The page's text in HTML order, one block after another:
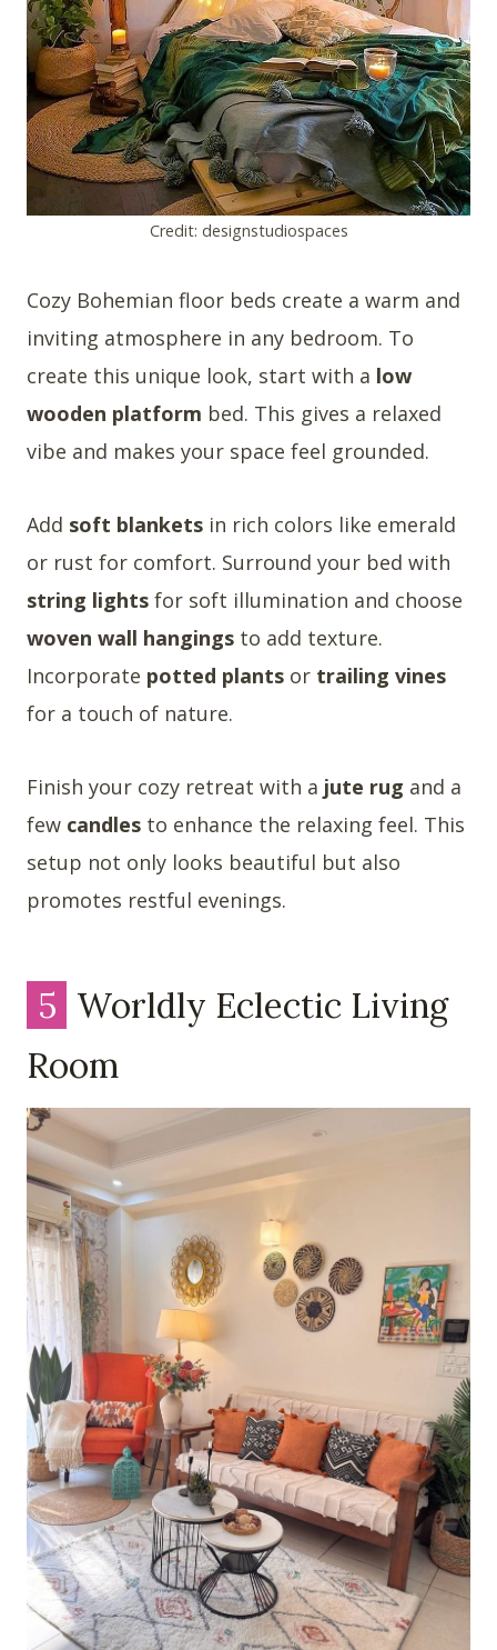
Credit: designstudiospaces
Cozy Bohemian floor beds create a warm and
inviting atmosphere in any bedroom. To
create this unique look, start with a low
wooden platform bed. This gives a relaxed
vibe and makes your space feel grounded.
Add soft blankets in rich colors like emerald
or rust for comfort. Surround your bed with
string lights for soft illumination and choose
woven wall hangings to add texture.
Incorporate potted plants or trailing vines
for a touch of nature.
Finish your cozy retreat with a jute rug and a
few candles to enhance the relaxing feel. This
setup not only looks beautiful but also
promotes restful evenings.
5 Worldly Eclectic Living
Room